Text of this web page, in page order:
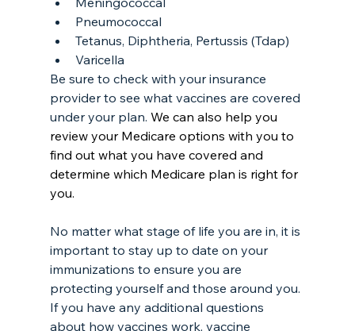
Pneumococcal
Tetanus, Diphtheria, Pertussis (Tdap)
Varicella
Be sure to check with your insurance
provider to see what vaccines are covered
under your plan. We can also help you
review your Medicare options with you to
find out what you have covered and
determine which Medicare plan is right for
you.
No matter what stage of life you are in, it is
important to stay up to date on your
immunizations to ensure you are
protecting yourself and those around you.
If you have any additional questions
about how vaccines work, vaccine